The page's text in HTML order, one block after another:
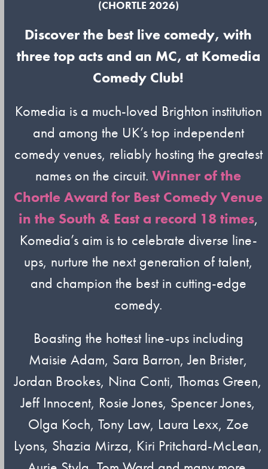
(CHORTLE 2026)
Discover the best live comedy, with
three top acts and an MC, at Komedia
Comedy Club!
Komedia is a much-loved Brighton institution
and among the UK’s top independent
comedy venues, reliably hosting the greatest
names on the circuit.Winner of the
Chortle Award for Best Comedy Venue
in the South & East a record 18 times,
Komedia’s aim is to celebrate diverse line-
ups, nurture the next generation of talent,
and champion the best in cutting-edge
comedy.
Boasting the hottest line-ups including
Maisie Adam, Sara Barron, Jen Brister,
Jordan Brookes, Nina Conti, Thomas Green,
Jeff Innocent, Rosie Jones, Spencer Jones,
Olga Koch, Tony Law, Laura Lexx, Zoe
Lyons, Shazia Mirza, Kiri Pritchard-McLean,